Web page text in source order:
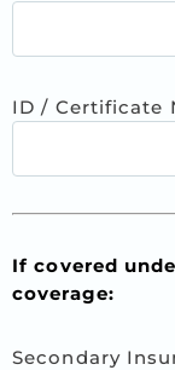
ID / Certificate
If covered
coverage:
Secondary